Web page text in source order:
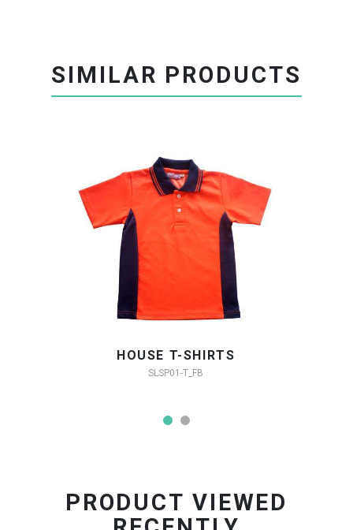
SIMILAR PRODUCTS
HOUSE T-SHIRTS
SLSP01-T_FB
PRODUCT VIEWED